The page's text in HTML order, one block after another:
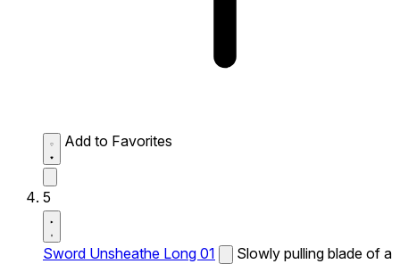
Add to Favorites
5
Sword Unsheathe Long 01
Slowly pulling blade of a